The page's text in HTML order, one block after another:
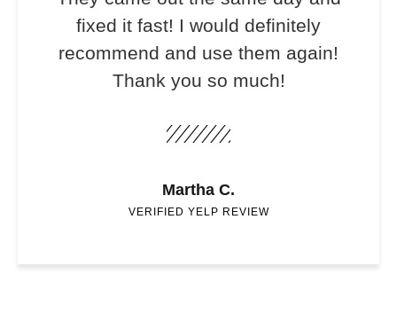
fixed it fast! I would definitely
recommend and use them again!
Thank you so much!
Martha C.
VERIFIED YELP REVIEW